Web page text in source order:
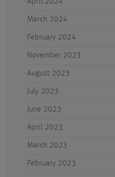
March 2024
February 2024
November 2023
August 2023
July 2023
June 2023
April 2023
March 2023
February 2023